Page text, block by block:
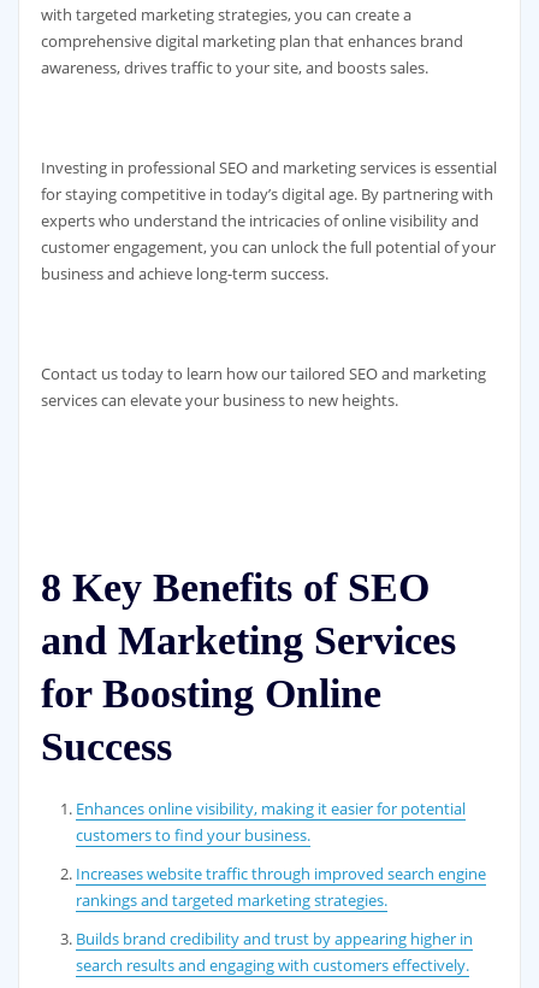
with targeted marketing strategies, you can create a
comprehensive digital marketing plan that enhances brand
awareness, drives traffic to your site, and boosts sales.
Investing in professional SEO and marketing services is essential
for staying competitive in today’s digital age. By partnering with
experts who understand the intricacies of online visibility and
customer engagement, you can unlock the full potential of your
business and achieve long-term success.
Contact us today to learn how our tailored SEO and marketing
services can elevate your business to new heights.
8 Key Benefits of SEO
and Marketing Services
for Boosting Online
Success
Enhances online visibility, making it easier for potential
customers to find your business.
Increases website traffic through improved search engine
rankings and targeted marketing strategies.
Builds brand credibility and trust by appearing higher in
search results and engaging with customers effectively.